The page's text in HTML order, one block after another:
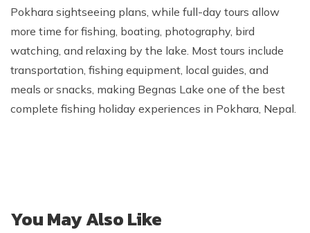
Pokhara sightseeing plans, while full-day tours allow
more time for fishing, boating, photography, bird
watching, and relaxing by the lake. Most tours include
transportation, fishing equipment, local guides, and
meals or snacks, making Begnas Lake one of the best
complete fishing holiday experiences in Pokhara, Nepal.
You May Also Like